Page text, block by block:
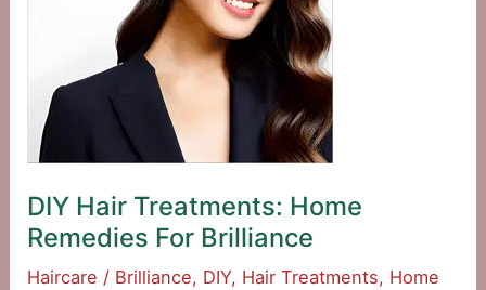
DIY Hair Treatments: Home
Remedies For Brilliance
Haircare / Brilliance, DIY, Hair Treatments, Home